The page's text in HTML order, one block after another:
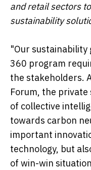
and retail sectors
sustainability
"Our sustainability
360 program
the stakeholders.
Forum, the
of collective
towards carbon
important
technology, but
of win-win